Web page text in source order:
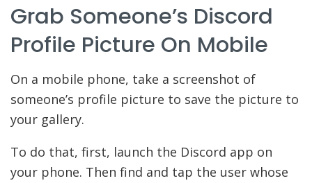
Grab Someone’s Discord
Profile Picture On Mobile
On a mobile phone, take a screenshot of
someone’s profile picture to save the picture to
your gallery.
To do that, first, launch the Discord app on
your phone. Then find and tap the user whose